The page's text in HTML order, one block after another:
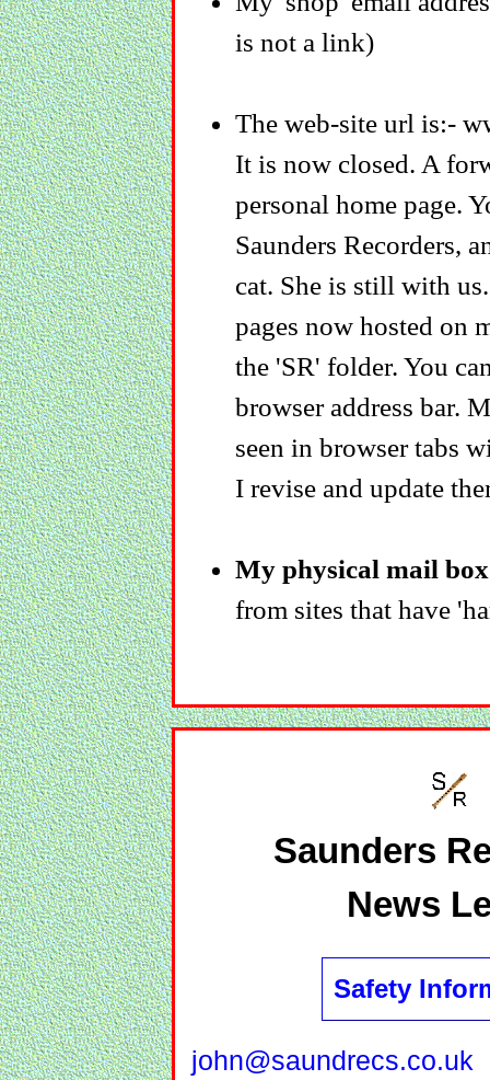
is not a link)
The web-site url is:-
It is now closed. A
personal home page.
Saunders Recorders,
cat. She is still with
pages now hosted on
the 'SR' folder. You
browser address bar.
seen in browser tabs
I revise and update
My physical mail box
from sites that have
Saunders
News
Safety
john@saundrecs.co.uk